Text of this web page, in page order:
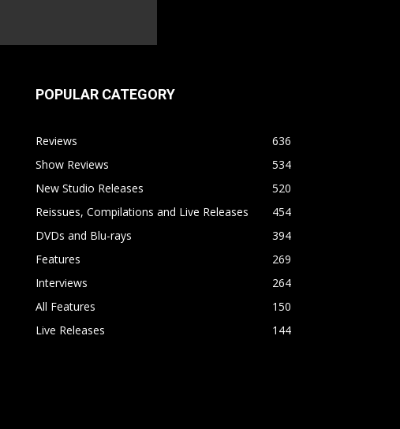
POPULAR CATEGORY
Reviews
636
Show Reviews
534
New Studio Releases
520
Reissues, Compilations and Live Releases
454
DVDs and Blu-rays
394
Features
269
Interviews
264
All Features
150
Live Releases
144